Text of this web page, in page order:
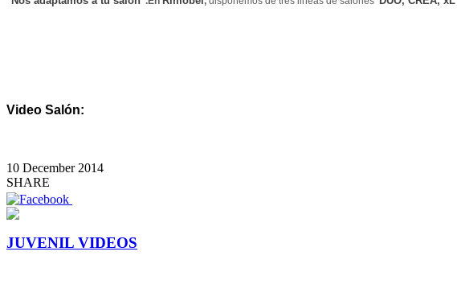
Video Salón:
10 December 2014
SHARE
JUVENIL VIDEOS